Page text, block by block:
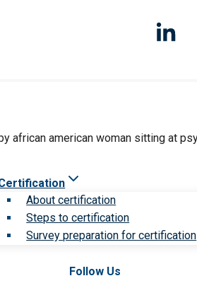
About certification
Steps to certification
Survey preparation for certification
Follow Us